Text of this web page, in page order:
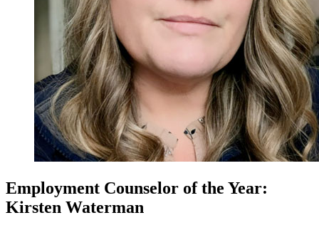
Employment Counselor of the Year:
Kirsten Waterman